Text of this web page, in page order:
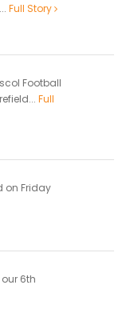
Full Story
Football
Full
on Friday
6th